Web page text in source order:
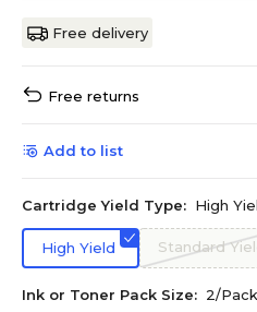
Free delivery
Free returns
Add to list
Cartridge Yield Type: High
High Yield Standard
Ink or Toner Pack Size: 2/Pack